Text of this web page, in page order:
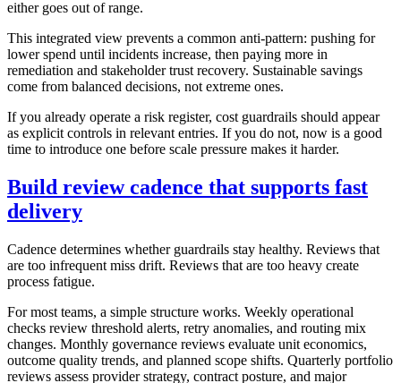
either goes out of range.
This integrated view prevents a common anti-pattern: pushing for
lower spend until incidents increase, then paying more in
remediation and stakeholder trust recovery. Sustainable savings
come from balanced decisions, not extreme ones.
If you already operate a risk register, cost guardrails should appear
as explicit controls in relevant entries. If you do not, now is a good
time to introduce one before scale pressure makes it harder.
Build review cadence that supports fast
delivery
Cadence determines whether guardrails stay healthy. Reviews that
are too infrequent miss drift. Reviews that are too heavy create
process fatigue.
For most teams, a simple structure works. Weekly operational
checks review threshold alerts, retry anomalies, and routing mix
changes. Monthly governance reviews evaluate unit economics,
outcome quality trends, and planned scope shifts. Quarterly portfolio
reviews assess provider strategy, contract posture, and major